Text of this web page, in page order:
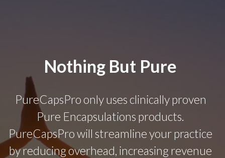
Nothing But Pure
PureCapsPro only uses clinically proven
Pure Encapsulations products.
PureCapsPro will streamline your practice
by reducing overhead, increasing revenue